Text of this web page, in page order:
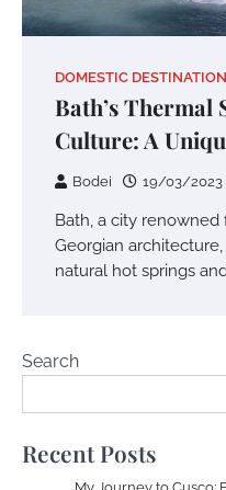
DOMESTIC DESTINATION
Bath’s Thermal
Culture: A
Bodei 19/03/2023
Bath, a city renowned
Georgian
natural hot springs
Search
Recent Posts